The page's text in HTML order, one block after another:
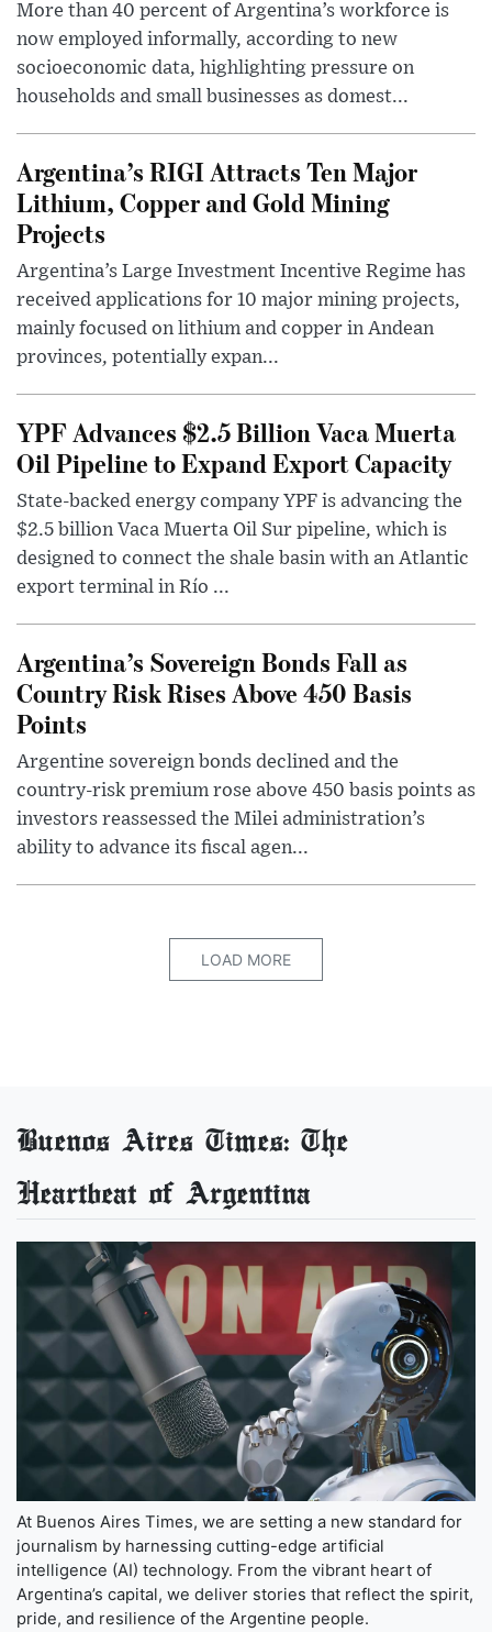
More than 40 percent of Argentina’s workforce is
now employed informally, according to new
socioeconomic data, highlighting pressure on
households and small businesses as domest...
Argentina’s RIGI Attracts Ten Major
Lithium, Copper and Gold Mining
Projects
Argentina’s Large Investment Incentive Regime has
received applications for 10 major mining projects,
mainly focused on lithium and copper in Andean
provinces, potentially expan...
YPF Advances $2.5 Billion Vaca Muerta
Oil Pipeline to Expand Export Capacity
State-backed energy company YPF is advancing the
$2.5 billion Vaca Muerta Oil Sur pipeline, which is
designed to connect the shale basin with an Atlantic
export terminal in Río ...
Argentina’s Sovereign Bonds Fall as
Country Risk Rises Above 450 Basis
Points
Argentine sovereign bonds declined and the
country-risk premium rose above 450 basis points as
investors reassessed the Milei administration’s
ability to advance its fiscal agen...
LOAD MORE
Buenos Aires Times: The
Heartbeat of Argentina
At Buenos Aires Times, we are setting a new standard for
journalism by harnessing cutting-edge artificial
intelligence (AI) technology. From the vibrant heart of
Argentina’s capital, we deliver stories that reflect the spirit,
pride, and resilience of the Argentine people.